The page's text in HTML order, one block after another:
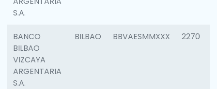
S.A.
BANCO
BILBAO
VIZCAYA
ARGENTARIA
S.A.
BILBAO BBVAESMMXXX 2270